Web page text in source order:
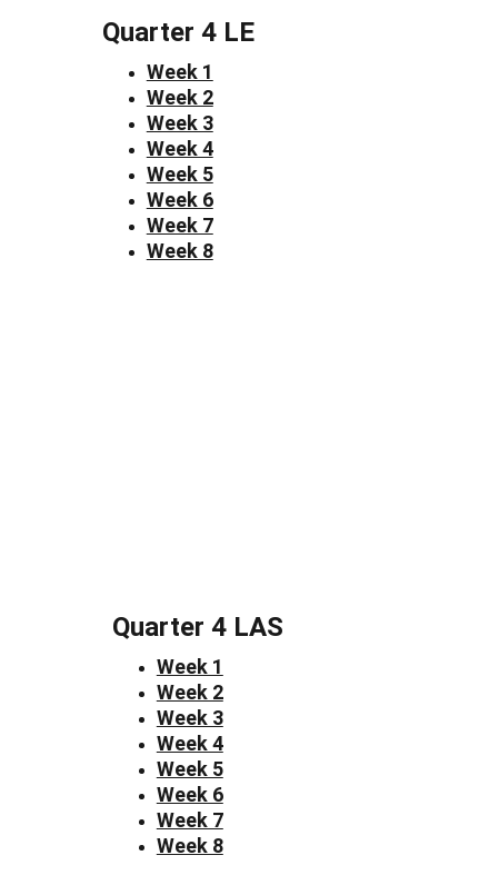
Quarter 4 LE
Week 1
Week 2
Week 3
Week 4
Week 5
Week 6
Week 7
Week 8
Quarter 4 LAS
Week 1
Week 2
Week 3
Week 4
Week 5
Week 6
Week 7
Week 8